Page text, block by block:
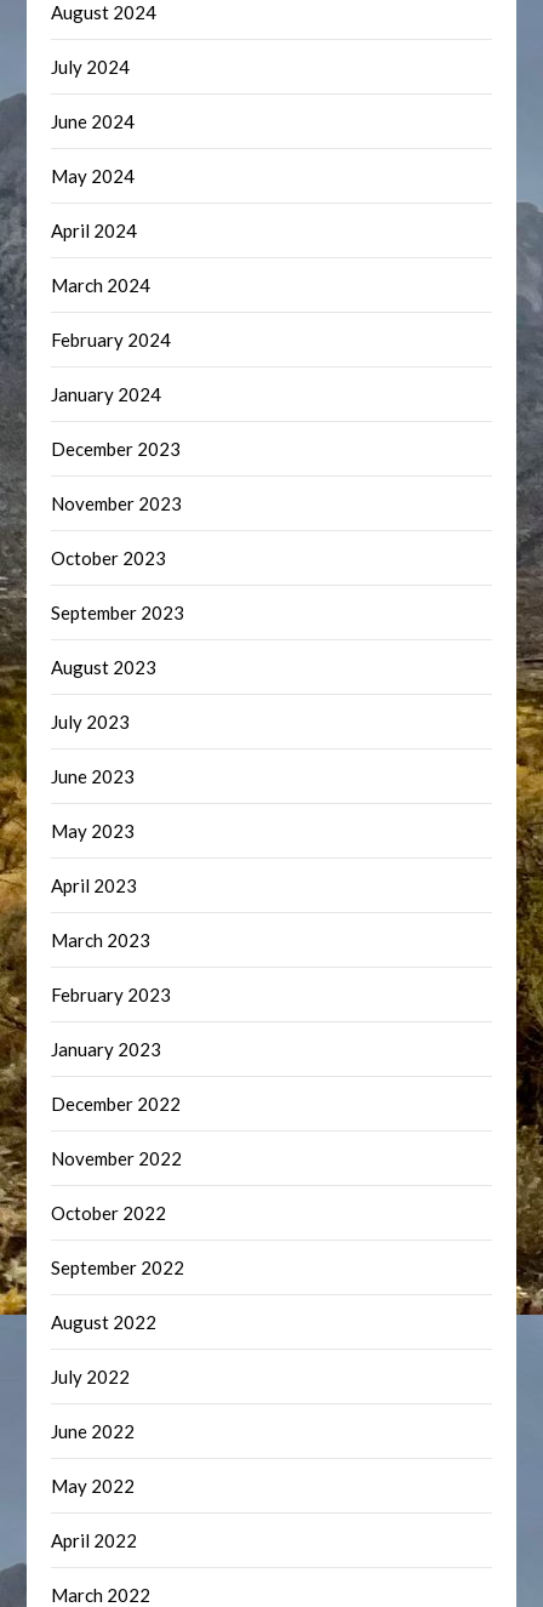
August 2024
July 2024
June 2024
May 2024
April 2024
March 2024
February 2024
January 2024
December 2023
November 2023
October 2023
September 2023
August 2023
July 2023
June 2023
May 2023
April 2023
March 2023
February 2023
January 2023
December 2022
November 2022
October 2022
September 2022
August 2022
July 2022
June 2022
May 2022
April 2022
March 2022